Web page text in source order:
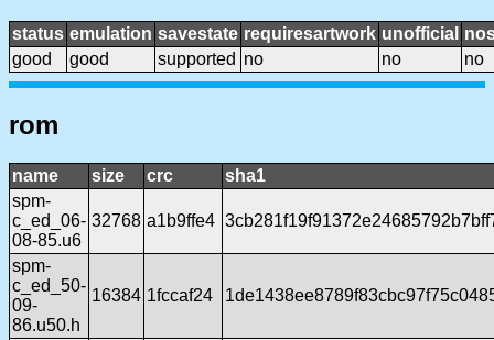
status emulation savestate requiresartwork unofficial
good
good supported no no no
rom
name size crc
sha1
spm-
c_ed_06-
08-85.u6
32768 a1b9ffe4
spm-
c_ed_50-
09-
86.u50.h
16384 1fccaf24